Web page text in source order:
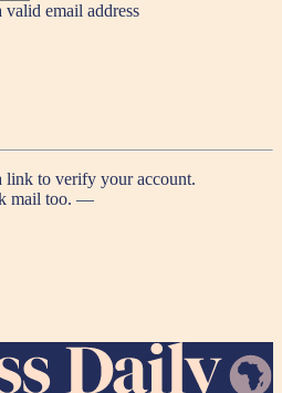
valid email address
link to verify your account.
mail too. —